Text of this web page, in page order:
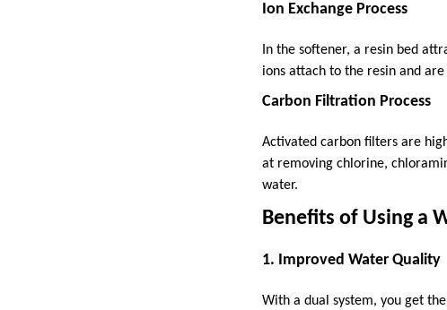
Ion Exchange Process
In the softener, a resin bed
ions attach to the resin and
Carbon Filtration Process
Activated carbon filters are
at removing chlorine,
water.
Benefits of Using a
1. Improved Water Quality
With a dual system, you get